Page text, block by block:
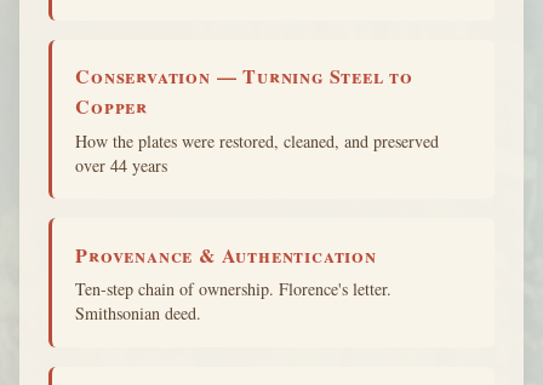
Conservation — Turning Steel to
Copper
How the plates were restored, cleaned, and preserved
over 44 years
Provenance & Authentication
Ten-step chain of ownership. Florence's letter.
Smithsonian deed.